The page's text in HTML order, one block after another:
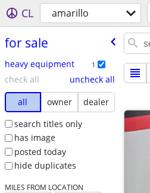
CL amarillo
for sale
heavy equipment 1
check all
uncheck all
all
owner
dealer
search titles only
has image
posted today
hide duplicates
MILES FROM LOCATION